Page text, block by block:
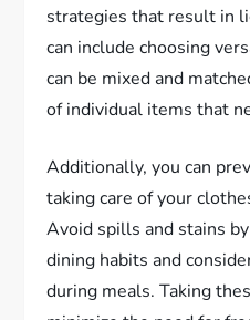
strategies that result in
can include choosing
can be mixed and
of individual items that
Additionally, you can
taking care of your
Avoid spills and stains
dining habits and
during meals. Taking